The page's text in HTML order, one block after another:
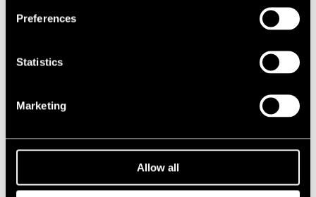
Preferences
Statistics
Marketing
Allow all
2010s
2000s
10.07.1981
Hotelli Juhana
11.07.1981 Kirjurinluoto